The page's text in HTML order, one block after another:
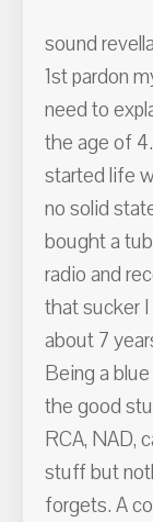
sound
1st pardon
need to
the age of
started life
no solid
bought a
radio and
that sucker
about 7
Being a
the good
RCA, NAD,
stuff but
forgets. A